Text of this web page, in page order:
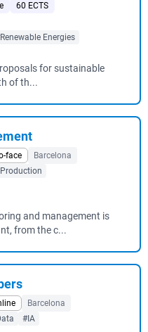
60 ECTS
Energies
for sustainable
of th...
face
Barcelona
and management is
from the c...
Barcelona
#IA